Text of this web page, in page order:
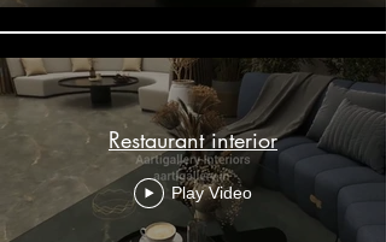
Restaurant interior
Play Video